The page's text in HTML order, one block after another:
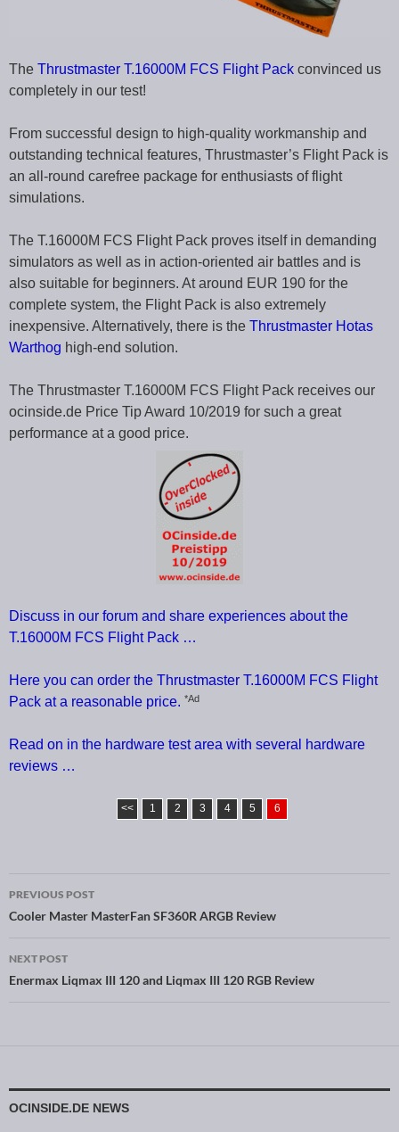
The Thrustmaster T.16000M FCS Flight Pack convinced us
completely in our test!
From successful design to high-quality workmanship and
outstanding technical features, Thrustmaster’s Flight Pack is
an all-round carefree package for enthusiasts of flight
simulations.
The T.16000M FCS Flight Pack proves itself in demanding
simulators as well as in action-oriented air battles and is
also suitable for beginners. At around EUR 190 for the
complete system, the Flight Pack is also extremely
inexpensive. Alternatively, there is the Thrustmaster Hotas
Warthog high-end solution.
The Thrustmaster T.16000M FCS Flight Pack receives our
ocinside.de Price Tip Award 10/2019 for such a great
performance at a good price.
Discuss in our forum and share experiences about the
T.16000M FCS Flight Pack …
Here you can order the Thrustmaster T.16000M FCS Flight
Pack at a reasonable price. *Ad
Read on in the hardware test area with several hardware
reviews …
<< 1 2 3 4 5 6
Post navigation
PREVIOUS POST
Cooler Master MasterFan SF360R ARGB Review
NEXT POST
Enermax Liqmax III 120 and Liqmax III 120 RGB Review
OCINSIDE.DE NEWS